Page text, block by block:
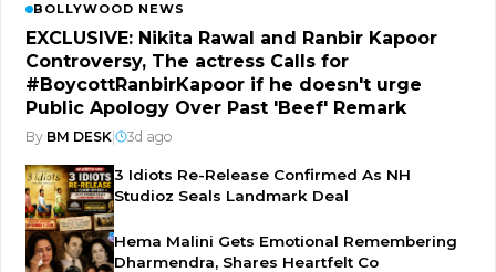
BOLLYWOOD NEWS
EXCLUSIVE: Nikita Rawal and Ranbir Kapoor
Controversy, The actress Calls for
#BoycottRanbirKapoor if he doesn't urge
Public Apology Over Past 'Beef' Remark
By BM DESK 3d ago
3 Idiots Re-Release Confirmed As NH
Studioz Seals Landmark Deal
Hema Malini Gets Emotional Remembering
Dharmendra, Shares Heartfelt Co